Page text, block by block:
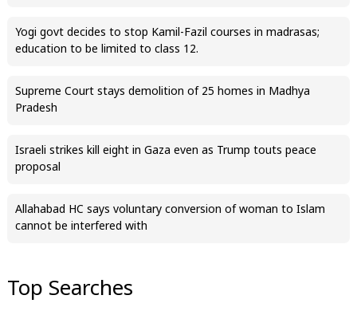
Yogi govt decides to stop Kamil-Fazil courses in madrasas;
education to be limited to class 12.
Supreme Court stays demolition of 25 homes in Madhya
Pradesh
Israeli strikes kill eight in Gaza even as Trump touts peace
proposal
Allahabad HC says voluntary conversion of woman to Islam
cannot be interfered with
Top Searches